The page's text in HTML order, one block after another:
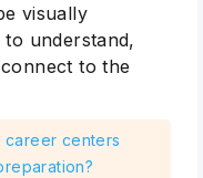
visually
understand,
to the
career centers